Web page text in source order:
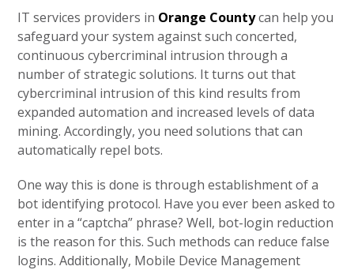
IT services providers in Orange Countycan help you
safeguard your system against such concerted,
continuous cybercriminal intrusion through a
number of strategic solutions. It turns out that
cybercriminal intrusion of this kind results from
expanded automation and increased levels of data
mining. Accordingly, you need solutions that can
automatically repel bots.
One way this is done is through establishment of a
bot identifying protocol. Have you ever been asked to
enter in a “captcha” phrase? Well, bot-login reduction
is the reason for this. Such methods can reduce false
logins. Additionally, Mobile Device Management